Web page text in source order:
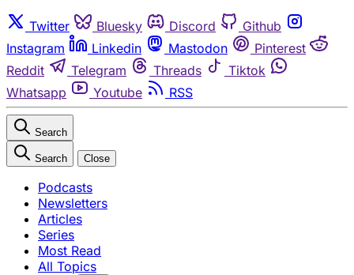
Twitter Bluesky Discord
Github
Instagram
Linkedin Mastodon
Pinterest
Reddit
Telegram Threads
Tiktok
Whatsapp
Youtube RSS
Search
Search Close
Podcasts
Newsletters
Articles
Series
Most Read
All Topics